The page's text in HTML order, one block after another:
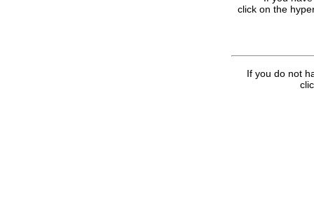
click on the
If you do not